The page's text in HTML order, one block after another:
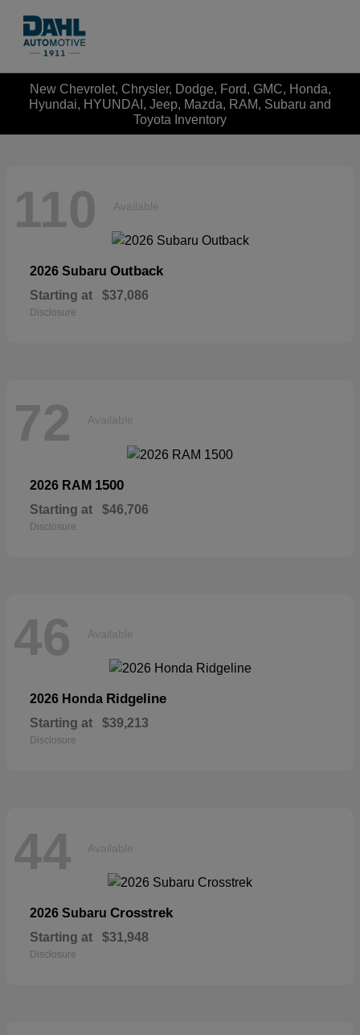
New Chevrolet, Chrysler, Dodge, Ford, GMC, Honda,
Hyundai, HYUNDAI, Jeep, Mazda, RAM, Subaru and
Toyota Inventory
110 Available
2026 Subaru Outback
Starting at $37,086
Disclosure
72 Available
2026 RAM 1500
Starting at $46,706
Disclosure
46 Available
2026 Honda Ridgeline
Starting at $39,213
Disclosure
44 Available
2026 Subaru Crosstrek
Starting at $31,948
Disclosure